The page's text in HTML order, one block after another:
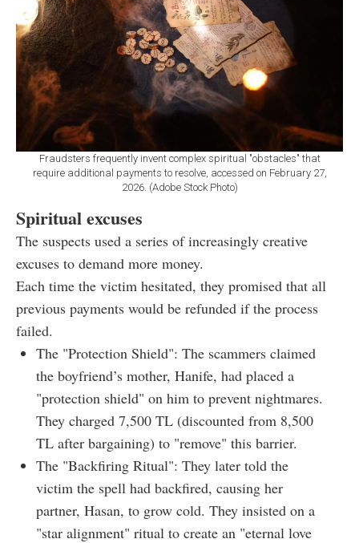
Fraudsters frequently invent complex spiritual "obstacles" that
require additional payments to resolve, accessed on February 27,
2026. (Adobe Stock Photo)
Spiritual excuses
The suspects used a series of increasingly creative
excuses to demand more money.
Each time the victim hesitated, they promised that all
previous payments would be refunded if the process
failed.
The "Protection Shield": The scammers claimed
the boyfriend’s mother, Hanife, had placed a
"protection shield" on him to prevent nightmares.
They charged 7,500 TL (discounted from 8,500
TL after bargaining) to "remove" this barrier.
The "Backfiring Ritual": They later told the
victim the spell had backfired, causing her
partner, Hasan, to grow cold. They insisted on a
"star alignment" ritual to create an "eternal love